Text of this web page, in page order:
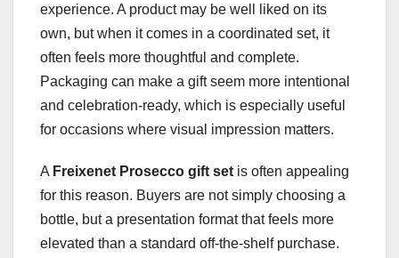
experience. A product may be well liked on its
own, but when it comes in a coordinated set, it
often feels more thoughtful and complete.
Packaging can make a gift seem more intentional
and celebration-ready, which is especially useful
for occasions where visual impression matters.
A Freixenet Prosecco gift set is often appealing
for this reason. Buyers are not simply choosing a
bottle, but a presentation format that feels more
elevated than a standard off-the-shelf purchase.